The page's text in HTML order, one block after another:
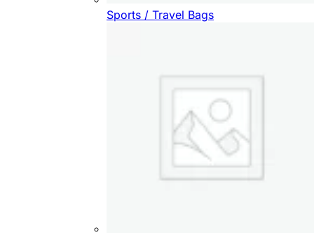
Sports / Travel Bags